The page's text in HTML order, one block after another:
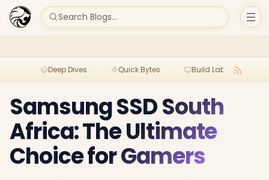
Search Blogs...
Deep Dives Quick Bytes Build Lab
Samsung SSD South
Africa: The Ultimate
Choice for Gamers